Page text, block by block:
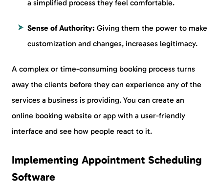
a simplified process they feel comfortable.
Sense of Authority: Giving them the power to make
customization and changes, increases legitimacy.
A complex or time-consuming booking process turns
away the clients before they can experience any of the
services a business is providing. You can create an
online booking website or app with a user-friendly
interface and see how people react to it.
Implementing Appointment Scheduling
Software